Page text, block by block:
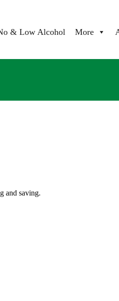
& Low Alcohol More
and saving.